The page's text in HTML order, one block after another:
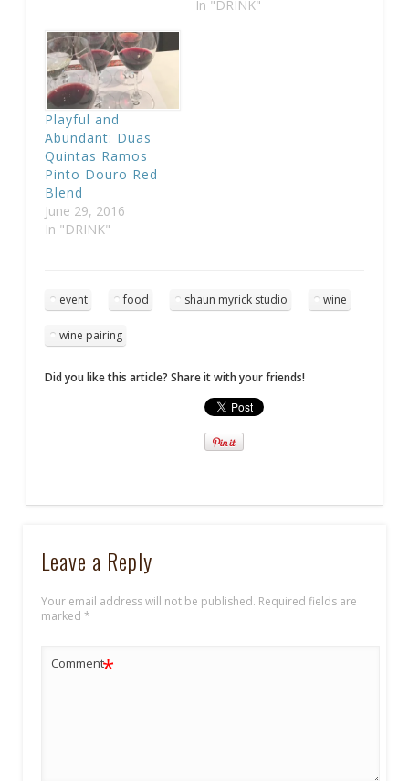
In "DRINK"
Playful and
Abundant: Duas
Quintas Ramos
Pinto Douro Red
Blend
June 29, 2016
In "DRINK"
event food shaun myrick studio wine
wine pairing
Did you like this article? Share it with your friends!
Leave a Reply
Your email address will not be published. Required fields are
marked *
Comment*